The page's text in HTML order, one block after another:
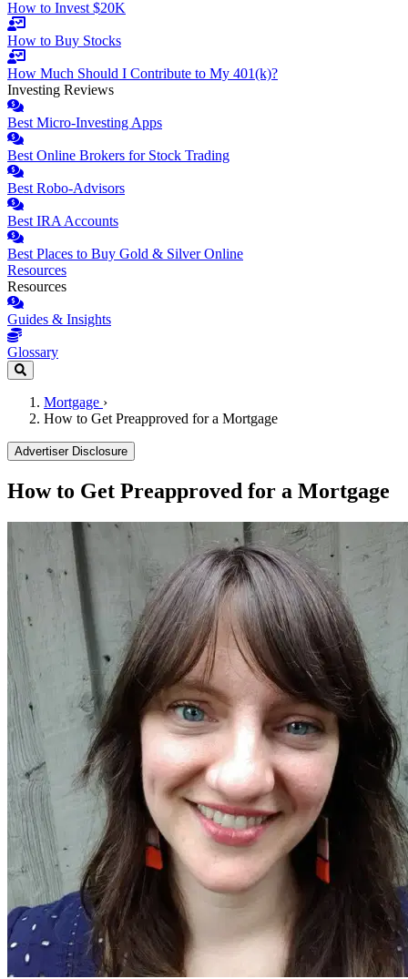
How to Invest $20K
How to Buy Stocks
How Much Should I Contribute to My 401(k)?
Investing Reviews
Best Micro-Investing Apps
Best Online Brokers for Stock Trading
Best Robo-Advisors
Best IRA Accounts
Best Places to Buy Gold & Silver Online
Resources
Resources
Guides & Insights
Glossary
Mortgage ›
How to Get Preapproved for a Mortgage
Advertiser Disclosure
How to Get Preapproved for a Mortgage